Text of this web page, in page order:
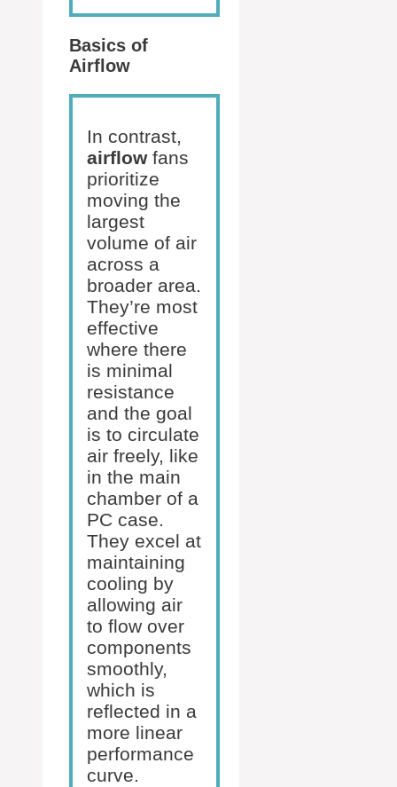
Basics of
Airflow
In contrast,
airflowfans
prioritize
moving the
largest
volume of air
across a
broader area.
They’re most
effective
where there
is minimal
resistance
and the goal
is to circulate
air freely, like
in the main
chamber of a
PC case.
They excel at
maintaining
cooling by
allowing air
to flow over
components
smoothly,
which is
reflected in a
more linear
performance
curve.